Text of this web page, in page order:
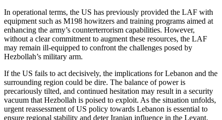
In operational terms, the US has previously provided the LAF with
equipment such as M198 howitzers and training programs aimed at
enhancing the army’s counterterrorism capabilities. However,
without a clear commitment to augment these resources, the LAF
may remain ill-equipped to confront the challenges posed by
Hezbollah’s military arm.
If the US fails to act decisively, the implications for Lebanon and the
surrounding region could be dire. The balance of power is
precariously tilted, and continued hesitation may result in a security
vacuum that Hezbollah is poised to exploit. As the situation unfolds,
urgent reassessment of US policy towards Lebanon is essential to
ensure regional stability and deter Iranian influence in the Levant.